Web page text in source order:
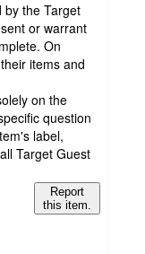
by the Target
or warrant
On
items and
on the
question
label,
Target Guest
Report
this item.